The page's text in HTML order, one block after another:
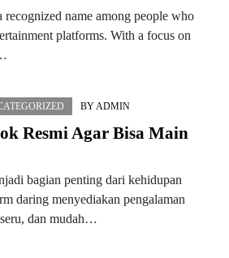
name among people who
platforms. With a focus on
BY ADMIN
Resmi Agar Bisa Main
bagian penting dari kehidupan
daring menyediakan pengalaman
dan mudah…